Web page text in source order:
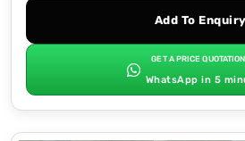
Add To Enquiry
GET A PRICE
WhatsApp in 5